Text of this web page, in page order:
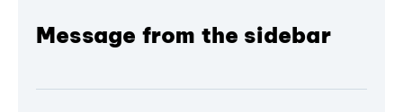
Message from the sidebar